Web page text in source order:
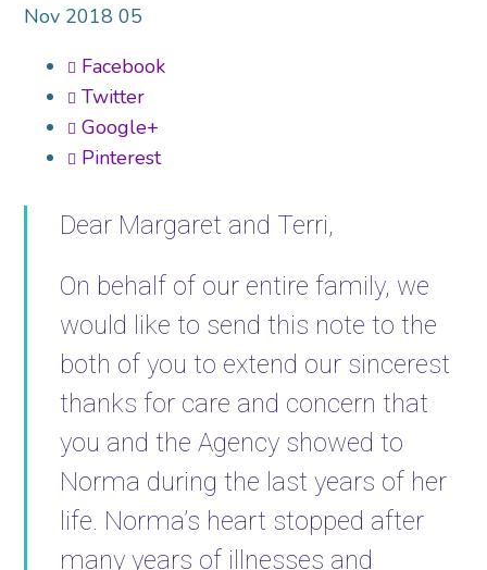
Nov 2018 05
Facebook
Twitter
Google+
Pinterest
Dear Margaret and Terri,
On behalf of our entire family, we
would like to send this note to the
both of you to extend our sincerest
thanks for care and concern that
you and the Agency showed to
Norma during the last years of her
life. Norma’s heart stopped after
many years of illnesses and